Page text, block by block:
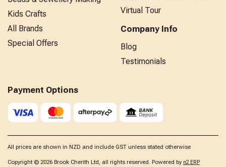
Kids Crafts
All Brands
Special Offers
Virtual Tour
Company Info
Blog
Testimonials
Payment Options
All prices are shown in NZD and include GST unless stated otherwise
Copyright © 2026 Brook Cherith Ltd, all rights reserved. Powered by n2 ERP